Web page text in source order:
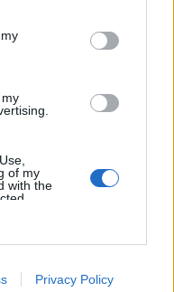
of my
with the
Privacy Policy
/3